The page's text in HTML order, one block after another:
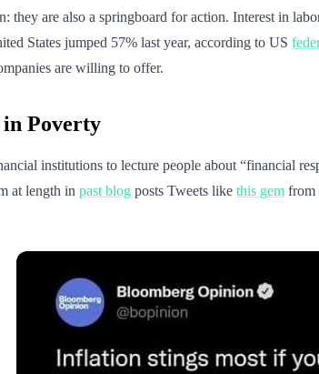
they are also a springboard for action. Interest in
States jumped 57% last year, according to US
are willing to offer.
in Poverty
institutions to lecture people about “financial
at length in past blog posts Tweets like this gem from